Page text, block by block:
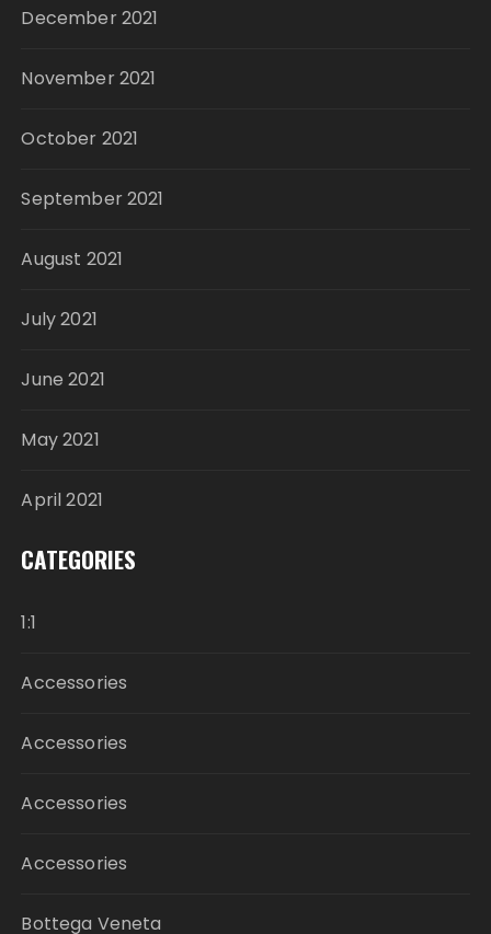
December 2021
November 2021
October 2021
September 2021
August 2021
July 2021
June 2021
May 2021
April 2021
CATEGORIES
1:1
Accessories
Accessories
Accessories
Accessories
Bottega Veneta